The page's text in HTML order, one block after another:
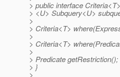
> public interface
> <U> Subquery<U>
>
> Criteria<T>
>
> Criteria<T>
>
> Predicate getRestriction();
> }
>